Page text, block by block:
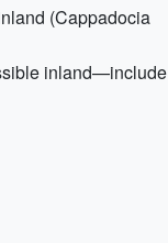
(Cappadocia
inland—include